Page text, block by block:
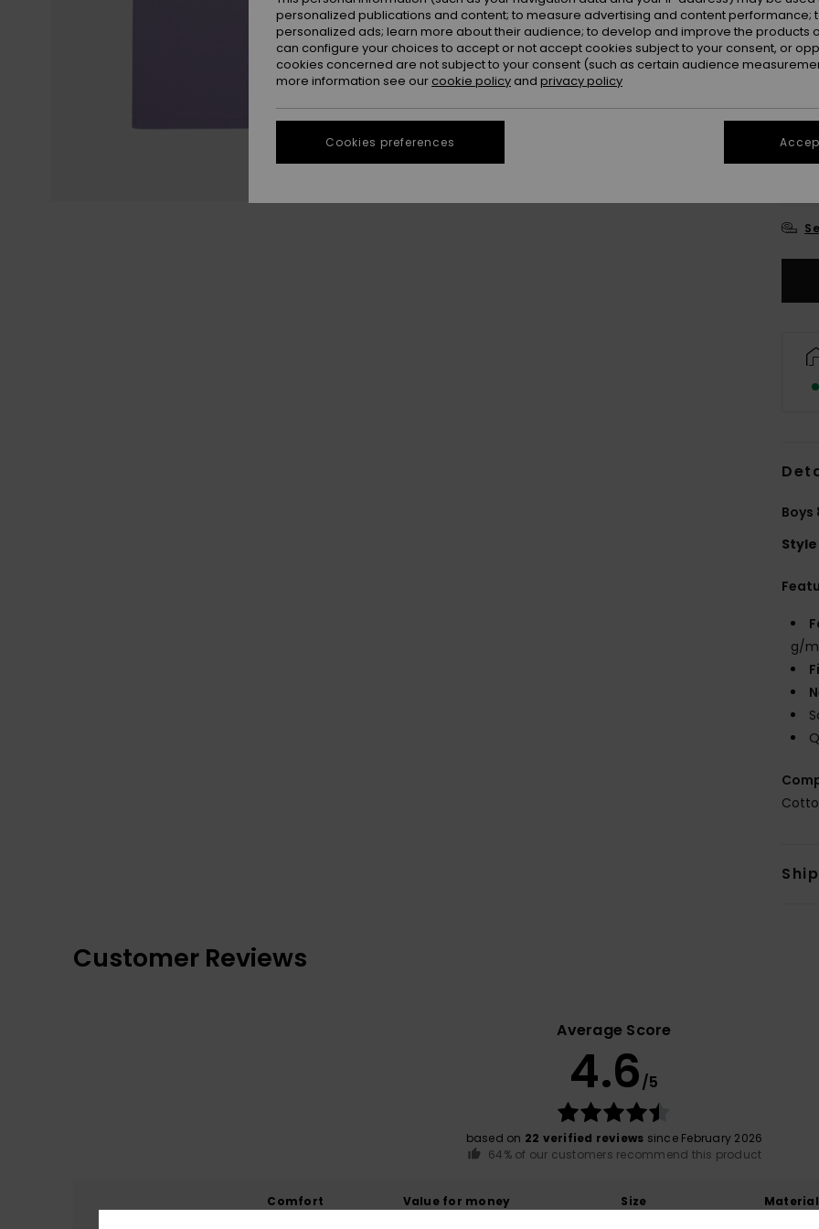
Boys
Style
g/
Customer Reviews
Average Score
4.6/5
based on 22 verified reviews since February 2026
64% of our customers recommend this product
Comfort
Value for money
Size
Material
personalized publications and content; to measure advertising and content performance;
personalized ads; learn more about their audience; to develop and improve the products
can configure your choices to accept or not accept cookies subject to your consent, or
cookies concerned are not subject to your consent (such as certain audience
more information see our cookie policy and privacy policy
Cookies preferences